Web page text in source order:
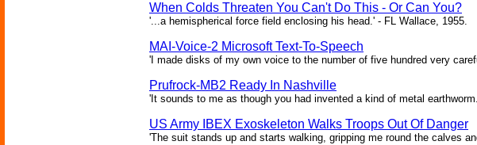
When Colds Threaten You Can't Do This - Or Can You?
'...a hemispherical force field enclosing his head.' - FL Wallace, 1955.
MAI-Voice-2 Microsoft Text-To-Speech
'I made disks of my own voice to the number of five hundred very
Prufrock-MB2 Ready In Nashville
'It sounds to me as though you had invented a kind of metal
US Army IBEX Exoskeleton Walks Troops Out Of Danger
'The suit stands up and starts walking, gripping me round the calves